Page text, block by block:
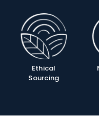
Product
Ethical
Sourcing